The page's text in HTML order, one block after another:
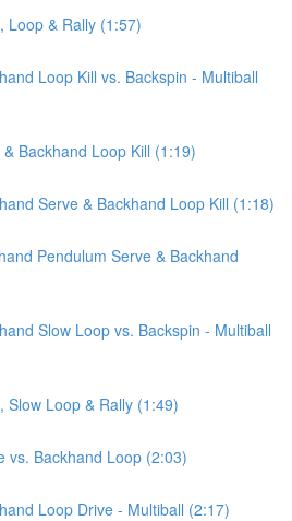
Loop & Rally (1:57)
Loop Kill vs. Backspin - Multiball
Backhand Loop Kill (1:19)
Serve & Backhand Loop Kill (1:18)
Pendulum Serve & Backhand
Slow Loop vs. Backspin - Multiball
Slow Loop & Rally (1:49)
vs. Backhand Loop (2:03)
Loop Drive - Multiball (2:17)